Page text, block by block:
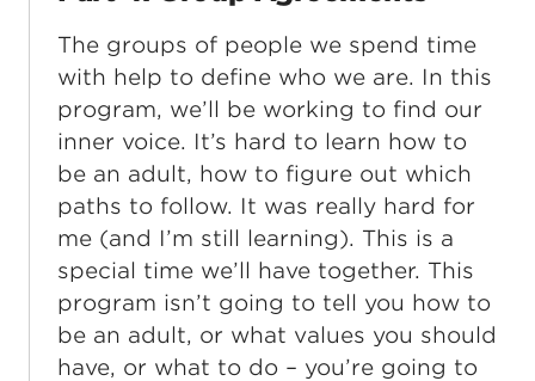
The groups of people we spend time
with help to define who we are. In this
program, we’ll be working to find our
inner voice. It’s hard to learn how to
be an adult, how to figure out which
paths to follow. It was really hard for
me (and I’m still learning). This is a
special time we’ll have together. This
program isn’t going to tell you how to
be an adult, or what values you should
have, or what to do – you’re going to